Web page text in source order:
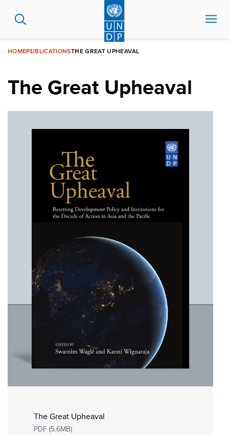
HOMEPUBLICATIONSTHE GREAT UPHEAVAL
The Great Upheaval
The Great Upheaval
PDF (5.6MB)